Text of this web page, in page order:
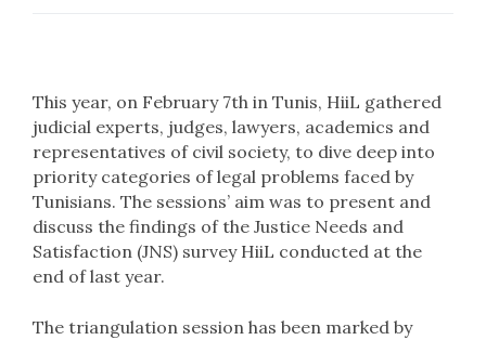
This year, on February 7th in Tunis, HiiL gathered
judicial experts, judges, lawyers, academics and
representatives of civil society, to dive deep into
priority categories of legal problems faced by
Tunisians. The sessions’ aim was to present and
discuss the findings of the Justice Needs and
Satisfaction (JNS) survey HiiL conducted at the
end of last year.
The triangulation session has been marked by